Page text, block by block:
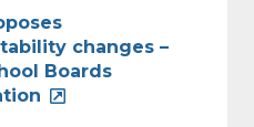
changes –
Boards